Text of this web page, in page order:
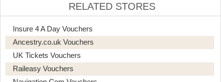
RELATED STORES
Insure 4 A Day Vouchers
Ancestry.co.uk Vouchers
UK Tickets Vouchers
Raileasy Vouchers